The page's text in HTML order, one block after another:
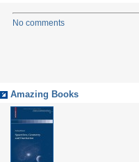
No comments
Amazing Books